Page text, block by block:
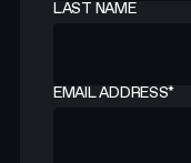
LAST NAME
EMAIL ADDRESS*